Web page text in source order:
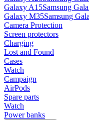
Galaxy A15Samsung
Galaxy M35Samsung
Camera Protection
Screen protectors
Charging
Lost and Found
Cases
Watch
Campaign
AirPods
Spare parts
Watch
Power banks